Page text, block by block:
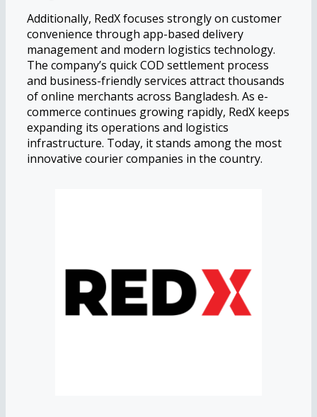
Additionally, RedX focuses strongly on customer
convenience through app-based delivery
management and modern logistics technology.
The company’s quick COD settlement process
and business-friendly services attract thousands
of online merchants across Bangladesh. As e-
commerce continues growing rapidly, RedX keeps
expanding its operations and logistics
infrastructure. Today, it stands among the most
innovative courier companies in the country.